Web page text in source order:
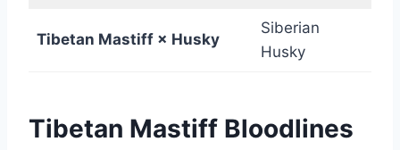
Tibetan Mastiff × Husky
Siberian
Husky
Tibetan Mastiff Bloodlines